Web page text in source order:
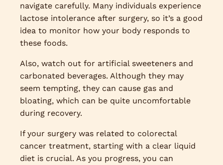
navigate carefully. Many individuals experience
lactose intolerance after surgery, so it’s a good
idea to monitor how your body responds to
these foods.
Also, watch out for artificial sweeteners and
carbonated beverages. Although they may
seem tempting, they can cause gas and
bloating, which can be quite uncomfortable
during recovery.
If your surgery was related to colorectal
cancer treatment, starting with a clear liquid
diet is crucial. As you progress, you can